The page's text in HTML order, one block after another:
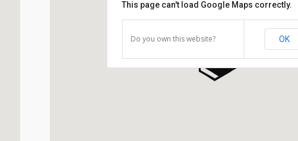
This page can't load Google Maps correctly.
Do you own this website? OK